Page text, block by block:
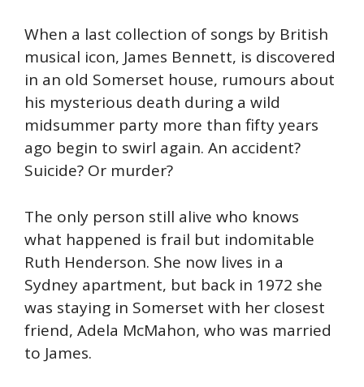
When a last collection of songs by British
musical icon, James Bennett, is discovered
in an old Somerset house, rumours about
his mysterious death during a wild
midsummer party more than fifty years
ago begin to swirl again. An accident?
Suicide? Or murder?
The only person still alive who knows
what happened is frail but indomitable
Ruth Henderson. She now lives in a
Sydney apartment, but back in 1972 she
was staying in Somerset with her closest
friend, Adela McMahon, who was married
to James.